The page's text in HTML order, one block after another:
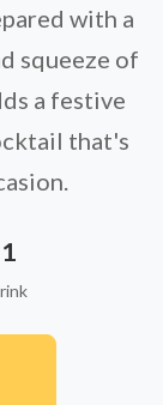
with a
squeeze of
a festive
that's
1